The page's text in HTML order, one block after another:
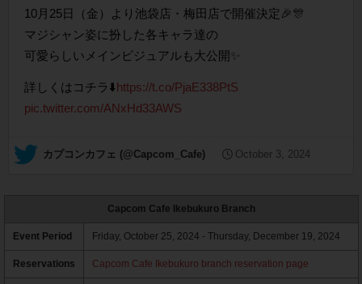
10月25日（金）より池袋店・梅田店で開催決定🎉🎊
マジシャン姿に扮した各キャラ達の
可愛らしいメインビジュアルも大公開✨
詳しくはコチラ⬇️https://t.co/PjaE338PtS
pic.twitter.com/ANxHd33AWS
— カプコンカフェ (@Capcom_Cafe) October 3, 2024
Capcom Cafe Ikebukuro Branch
Event Period Friday, October 25, 2024 - Thursday, December 19, 2024
Reservations Capcom Cafe Ikebukuro branch reservation page